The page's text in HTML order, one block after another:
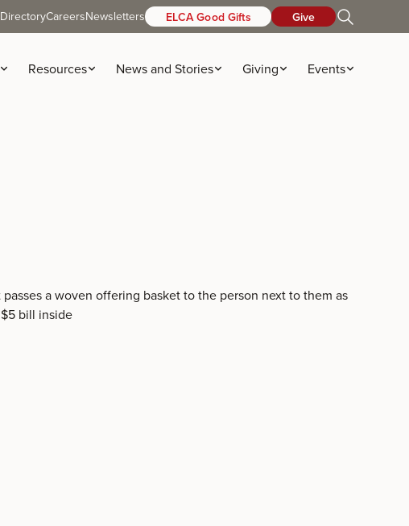
DirectoryCareersNewsletters ELCA Good Gifts Give
Resources News and Stories Giving Events